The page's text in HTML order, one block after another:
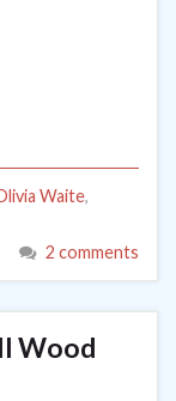
Waite,
2 comments
Wood